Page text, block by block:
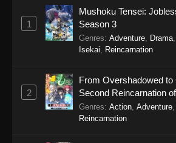
Eps 143 - Soul Land 2:
Episode 143 - March 15,
1
Mushoku Tensei:
Season 3
Genres: Adventure, Drama,
Isekai, Reincarnation
2
From Overshadowed to
Second Reincarnation
Genres: Action, Adventure,
Reincarnation